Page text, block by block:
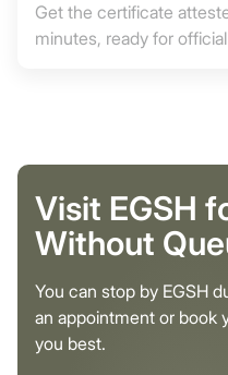
Get the certificate
minutes, ready for
Visit EGSH
Without
You can stop by EGSH
an appointment or book
you best.